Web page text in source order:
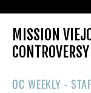
MISSION
CONTROVERSY
OC WEEKLY -